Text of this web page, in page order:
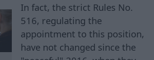
In fact, the strict Rules No.
516, regulating the
appointment to this position,
have not changed since the